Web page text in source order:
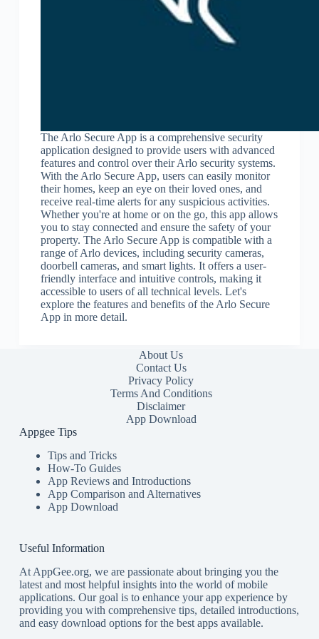
The Arlo Secure App is a comprehensive security
application designed to provide users with advanced
features and control over their Arlo security systems.
With the Arlo Secure App, users can easily monitor
their homes, keep an eye on their loved ones, and
receive real-time alerts for any suspicious activities.
Whether you're at home or on the go, this app allows
you to stay connected and ensure the safety of your
property. The Arlo Secure App is compatible with a
range of Arlo devices, including security cameras,
doorbell cameras, and smart lights. It offers a user-
friendly interface and intuitive controls, making it
accessible to users of all technical levels. Let's
explore the features and benefits of the Arlo Secure
App in more detail.
About Us
Contact Us
Privacy Policy
Terms And Conditions
Disclaimer
App Download
Appgee Tips
Tips and Tricks
How-To Guides
App Reviews and Introductions
App Comparison and Alternatives
App Download
Useful Information
At AppGee.org, we are passionate about bringing you the
latest and most helpful insights into the world of mobile
applications. Our goal is to enhance your app experience by
providing you with comprehensive tips, detailed introductions,
and easy download options for the best apps available.